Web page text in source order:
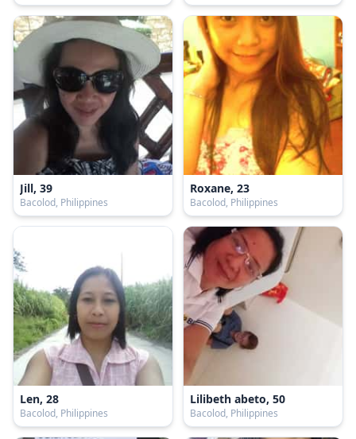
Jill, 39
Bacolod, Philippines
Roxane, 23
Bacolod, Philippines
Len, 28
Bacolod, Philippines
Lilibeth abeto, 50
Bacolod, Philippines